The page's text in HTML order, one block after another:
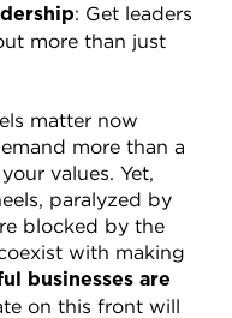
: Get leaders
more than just
matter now
more than a
values. Yet,
paralyzed by
blocked by the
with making
businesses are
on this front will